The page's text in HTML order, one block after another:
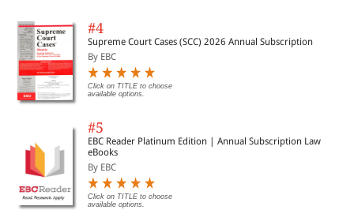
#4
Supreme Court Cases (SCC) 2026 Annual Subscription
By EBC
Click on TITLE to choose
available options.
#5
EBC Reader Platinum Edition | Annual Subscription Law
eBooks
By EBC
Click on TITLE to choose
available options.